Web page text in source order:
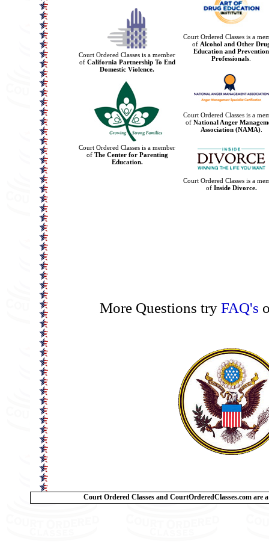
Court Ordered Classes is a member
of California Partnership To End
Domestic Violence.
Court Ordered Classes is a member
of The Center for Parenting
Education.
Court Ordered Classes is a
of Alcohol and Other
Education and Prevention
Professionals
Court Ordered Classes is a
of National Anger
Association (NAMA).
Court Ordered Classes is a
of Inside Divorce.
More Questions try FAQ's
Court Ordered Classes and CourtOrderedClasses.com